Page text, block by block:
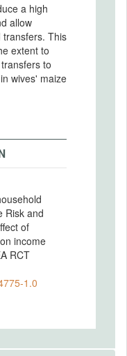
a high
allow
This
extent to
to
wives' maize
Risk and
of
income
RCT
1.0